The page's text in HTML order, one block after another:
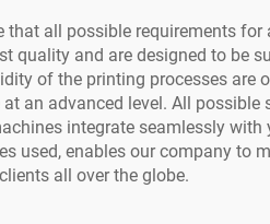
all possible requirements
and are designed to be
of the printing processes
an advanced level. All
integrate seamlessly
enables our company to
all over the globe.